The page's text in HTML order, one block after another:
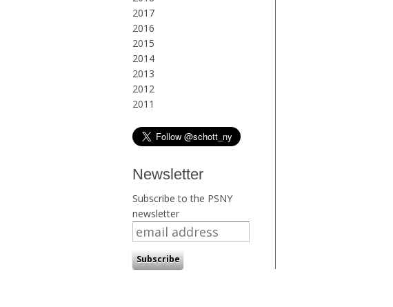
2017
2016
2015
2014
2013
2012
2011
Newsletter
Subscribe to the PSNY
newsletter